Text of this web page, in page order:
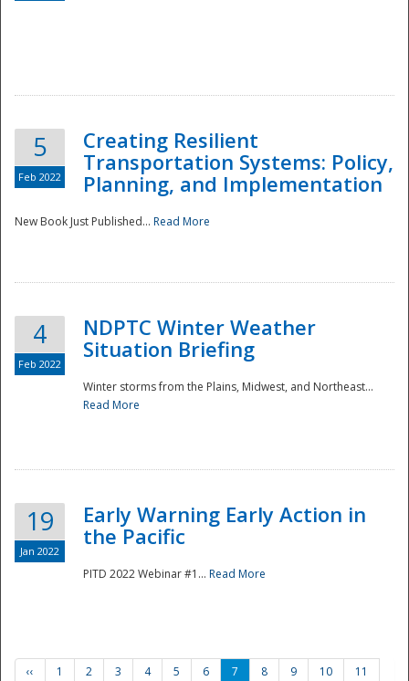
5
Feb 2022
Creating Resilient
Transportation Systems: Policy,
Planning, and Implementation
New Book Just Published... Read More
4
Feb 2022
NDPTC Winter Weather
Situation Briefing
Winter storms from the Plains, Midwest, and Northeast...
Read More
19
Jan 2022
Early Warning Early Action in
the Pacific
PITD 2022 Webinar #1... Read More
‹‹ 1 2 3 4 5 6 7 8 9 10
11